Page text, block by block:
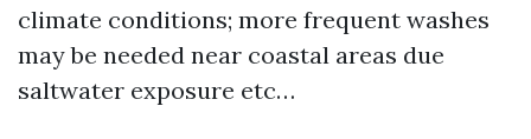
climate conditions; more frequent washes
may be needed near coastal areas due
saltwater exposure etc…